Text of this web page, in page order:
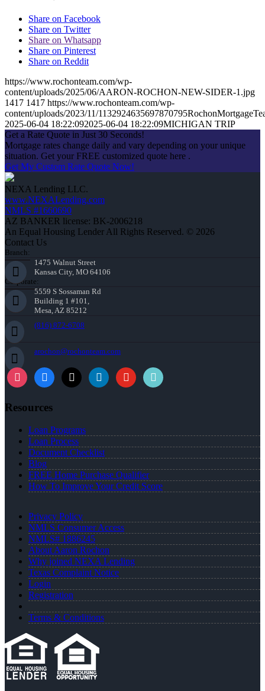
Share on Facebook
Share on Twitter
Share on Whatsapp
Share on Pinterest
Share on Reddit
https://www.rochonteam.com/wp-
content/uploads/2025/06/AARON-ROCHON-NEW-SIDER-1.jpg
1417 1417 https://www.rochonteam.com/wp-
content/uploads/2023/11/
2025-06-04 18:22:092025-06-04 18:22:09MICHIGAN TRIP
Get a Rate Quote in Just 30 Seconds!
Mortgage rates change daily and vary depending on your unique
situation. Get your FREE customized quote here .
Get My Custom Rate Quote Now!
NEXA Lending LLC.
www.NEXALending.com
NMLS #1660690
AZ BANKER license: BK-2006218
An Equal Housing Lender All Rights Reserved. © 2026
Contact Us
Branch:
1475 Walnut Street
Kansas City, MO 64106
Corporate:
5559 S Sossaman Rd
Building 1 #101,
Mesa, AZ 85212
(816) 872-6708
arochon@rochonteam.com
Resources
Loan Programs
Loan Process
Document Checklist
Blog
FREE Home Purchase Qualifier
How To Improve Your Credit Score
Privacy Policy
NMLS Consumer Access
NMLS# 1886245
About Aaron Rochon
Why joined NEXA Lending
Texas Complaint Notice
Login
Registration
Terms & Conditions